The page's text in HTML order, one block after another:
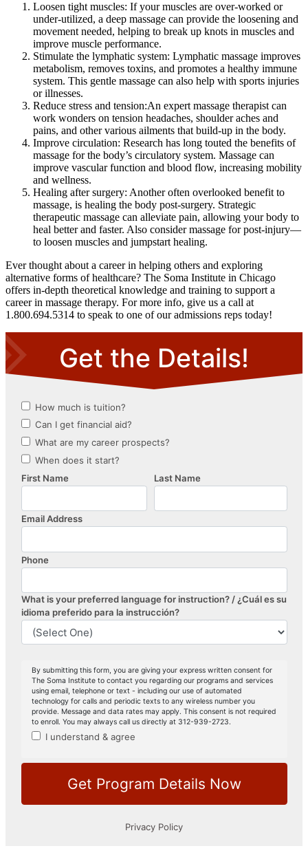
Loosen tight muscles: If your muscles are over-worked or
under-utilized, a deep massage can provide the loosening and
movement needed, helping to break up knots in muscles and
improve muscle performance.
Stimulate the lymphatic system: Lymphatic massage improves
metabolism, removes toxins, and promotes a healthy immune
system. This gentle massage can also help with sports injuries
or illnesses.
Reduce stress and tension:An expert massage therapist can
work wonders on tension headaches, shoulder aches and
pains, and other various ailments that build-up in the body.
Improve circulation: Research has long touted the benefits of
massage for the body’s circulatory system. Massage can
improve vascular function and blood flow, increasing mobility
and wellness.
Healing after surgery: Another often overlooked benefit to
massage, is healing the body post-surgery. Strategic
therapeutic massage can alleviate pain, allowing your body to
heal better and faster. Also consider massage for post-injury—
to loosen muscles and jumpstart healing.
Ever thought about a career in helping others and exploring
alternative forms of healthcare? The Soma Institute in Chicago
offers in-depth theoretical knowledge and training to support a
career in massage therapy. For more info, give us a call at
1.800.694.5314 to speak to one of our admissions reps today!